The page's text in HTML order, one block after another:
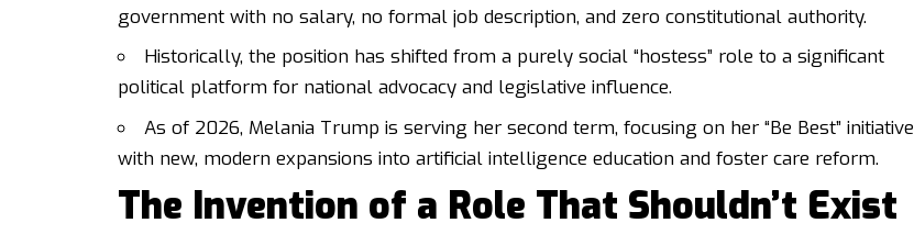
government with no salary, no formal job description, and zero constitutional authority.
Historically, the position has shifted from a purely social “hostess” role to a significant
political platform for national advocacy and legislative influence.
As of 2026, Melania Trump is serving her second term, focusing on her “Be Best” initiative
with new, modern expansions into artificial intelligence education and foster care reform.
The Invention of a Role That Shouldn’t Exist